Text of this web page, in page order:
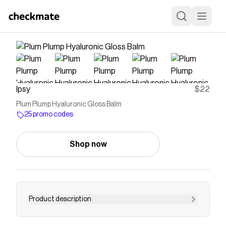
Ipsy $22
Plum Plump Hyaluronic Gloss Balm
25 promo codes
Shop now
Product description
<p><strong>Value: </strong>$22<br>